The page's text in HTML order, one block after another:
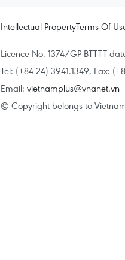
Intellectual PropertyTerms Of
Licence No. 1374/GP-BTTTT
Tel: (+84 24) 3941.1349, Fax:
Email: vietnamplus@vnanet.vn
© Copyright belongs to